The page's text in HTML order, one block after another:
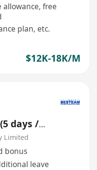
free
plan, etc.
$12K-18K/M
days /
Limited
bonus
leave